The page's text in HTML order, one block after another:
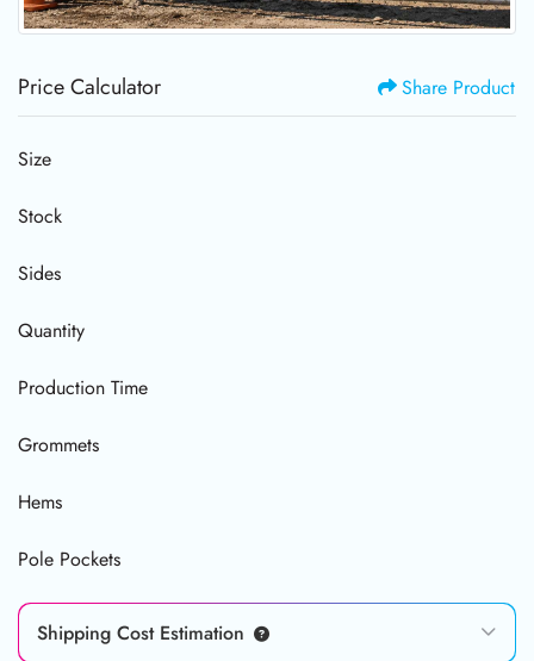
Price Calculator Share Product
Size
Stock
Sides
Quantity
Production Time
Grommets
Hems
Pole Pockets
Shipping Cost Estimation